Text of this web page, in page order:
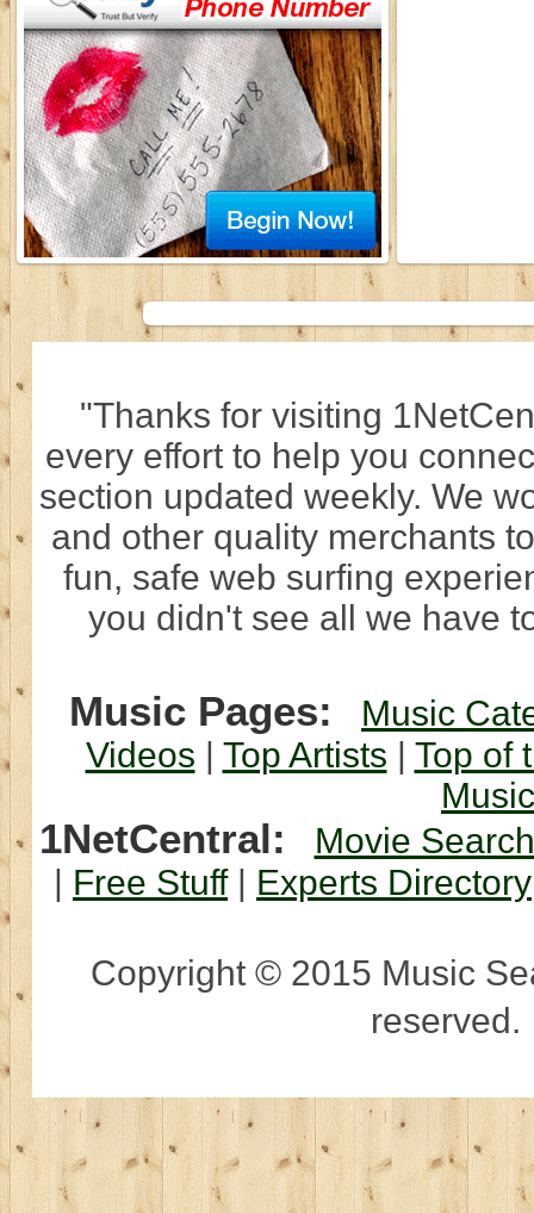
"Thanks for visiting
every effort to help you
section updated weekly. We
and other quality merchants
fun, safe web surfing
you didn't see all we have
Music Pages:
Music
Videos | Top Artists | Top of
1NetCentral:
Movie Search
| Free Stuff| Experts Directory
Copyright © 2015 Music
reserved.